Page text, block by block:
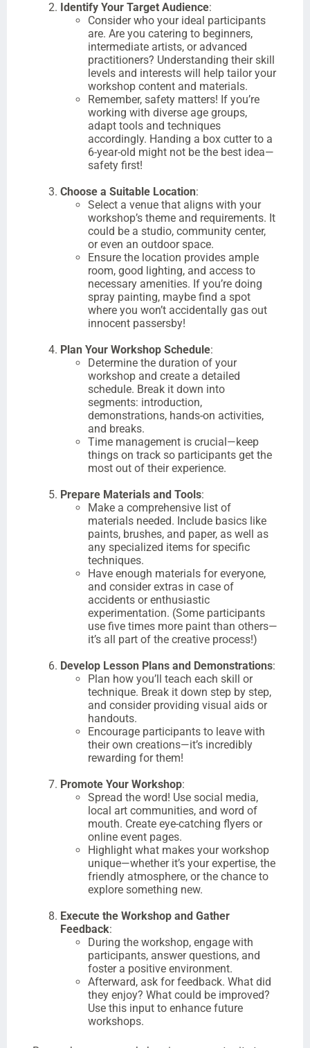
Identify Your Target Audience:
Consider who your ideal participants
are. Are you catering to beginners,
intermediate artists, or advanced
practitioners? Understanding their skill
levels and interests will help tailor your
workshop content and materials.
Remember, safety matters! If you’re
working with diverse age groups,
adapt tools and techniques
accordingly. Handing a box cutter to a
6-year-old might not be the best idea—
safety first!
Choose a Suitable Location:
Select a venue that aligns with your
workshop’s theme and requirements. It
could be a studio, community center,
or even an outdoor space.
Ensure the location provides ample
room, good lighting, and access to
necessary amenities. If you’re doing
spray painting, maybe find a spot
where you won’t accidentally gas out
innocent passersby!
Plan Your Workshop Schedule:
Determine the duration of your
workshop and create a detailed
schedule. Break it down into
segments: introduction,
demonstrations, hands-on activities,
and breaks.
Time management is crucial—keep
things on track so participants get the
most out of their experience.
Prepare Materials and Tools:
Make a comprehensive list of
materials needed. Include basics like
paints, brushes, and paper, as well as
any specialized items for specific
techniques.
Have enough materials for everyone,
and consider extras in case of
accidents or enthusiastic
experimentation. (Some participants
use five times more paint than others—
it’s all part of the creative process!)
Develop Lesson Plans and Demonstrations:
Plan how you’ll teach each skill or
technique. Break it down step by step,
and consider providing visual aids or
handouts.
Encourage participants to leave with
their own creations—it’s incredibly
rewarding for them!
Promote Your Workshop:
Spread the word! Use social media,
local art communities, and word of
mouth. Create eye-catching flyers or
online event pages.
Highlight what makes your workshop
unique—whether it’s your expertise, the
friendly atmosphere, or the chance to
explore something new.
Execute the Workshop and Gather
Feedback:
During the workshop, engage with
participants, answer questions, and
foster a positive environment.
Afterward, ask for feedback. What did
they enjoy? What could be improved?
Use this input to enhance future
workshops.